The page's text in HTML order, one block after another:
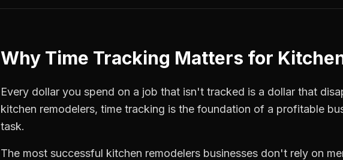
Why Time Tracking Matters for
Every dollar you spend on a job that isn't tracked is a dollar that
kitchen remodelers, time tracking is the foundation of a profitable
task.
The most successful kitchen remodelers businesses don't rely on